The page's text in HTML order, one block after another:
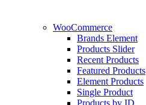
WooCommerce
Brands Element
Products Slider
Recent Products
Featured Products
Element Products
Single Product